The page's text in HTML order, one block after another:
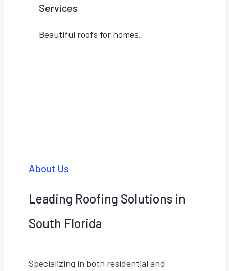
Services
Beautiful roofs for homes.
About Us
Leading Roofing Solutions in
South Florida
Specializing in both residential and